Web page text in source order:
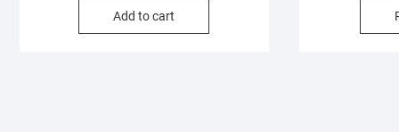
Add to cart